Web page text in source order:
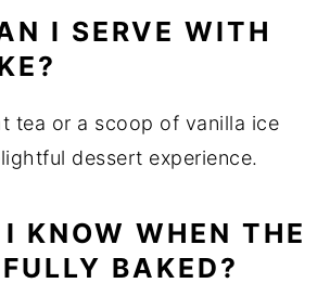
I SERVE WITH
tea or a scoop of vanilla ice
dessert experience.
KNOW WHEN THE
BAKED?